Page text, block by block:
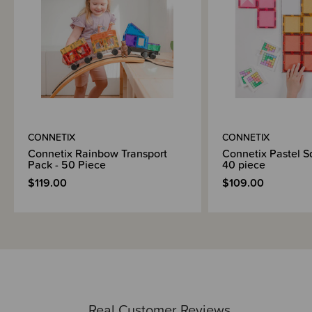
18 x Rectangles
Idea Booklet
Why we love and recommend Connetix:
We love Connetix as it offers amazing quality, many ways to use and your
kids will enjoy this for years to come. Yes there are cheaper magnetic
toys available, but we choose to stock the best quality and safest version
Connetix is play for the whole family. Children can play in parallel when
they are little and cooperate as they get older. Younger children can make
2D creations and complex 3D structures as they grow. Connetix is also
perfect for adding to at future birthdays and Christmases. When
Grandparents or other family members ask what to get for your child for a
CONNETIX
Connetix Rainbow Transport
Pack - 50 Piece
$119.00
CONNETIX
Connetix Pastel
40 piece
$109.00